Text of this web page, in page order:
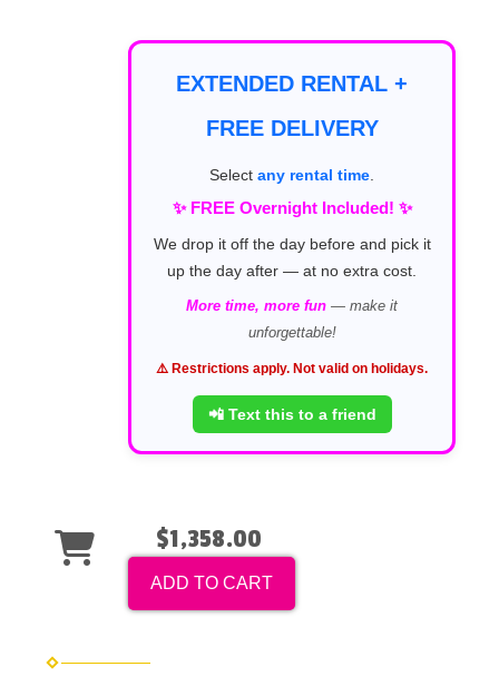
EXTENDED RENTAL +
FREE DELIVERY
Select any rental time
✨ FREE Overnight Included! ✨
We drop it off the day before and pick it
up the day after — at no extra cost.
More time, more fun — make it
unforgettable!
⚠️ Restrictions apply. Not valid on holidays.
📲 Text this to a friend
$1,358.00
ADD TO CART